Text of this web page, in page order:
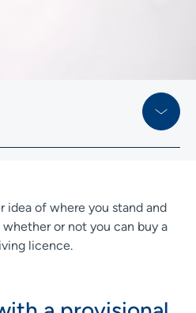
idea of where you stand and
or not you can buy a
licence.